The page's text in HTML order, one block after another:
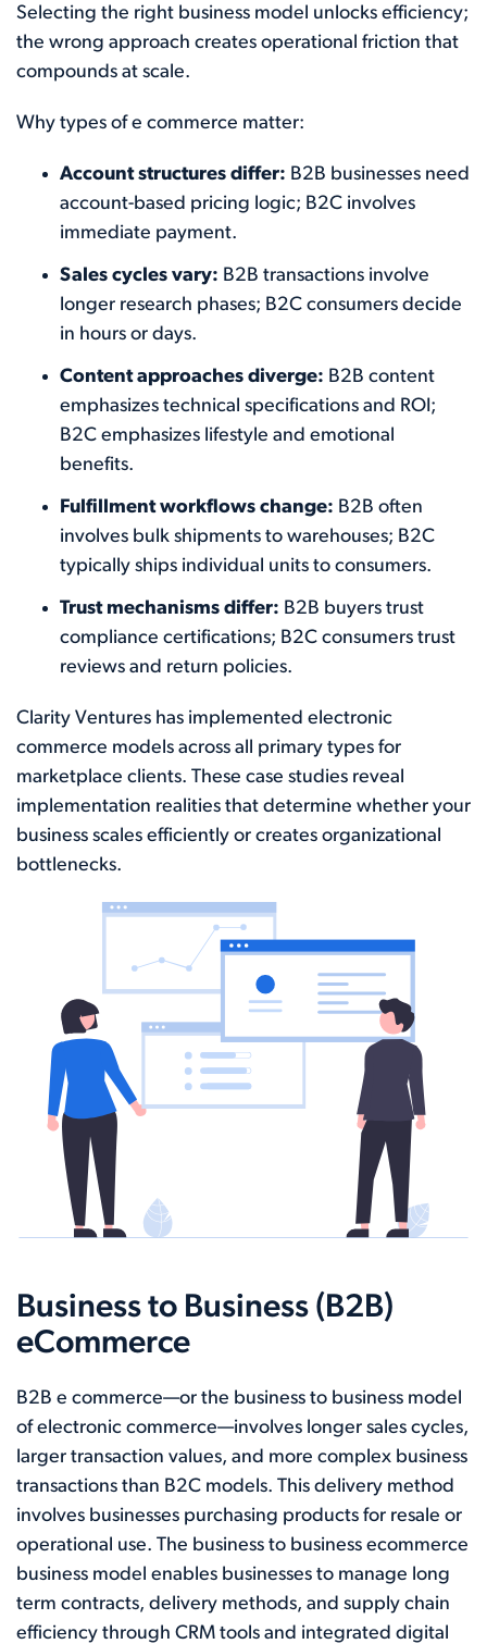
Selecting the right business model unlocks efficiency;
the wrong approach creates operational friction that
compounds at scale.
Why types of e commerce matter:
Account structures differ: B2B businesses need
account-based pricing logic; B2C involves
immediate payment.
Sales cycles vary: B2B transactions involve
longer research phases; B2C consumers decide
in hours or days.
Content approaches diverge: B2B content
emphasizes technical specifications and ROI;
B2C emphasizes lifestyle and emotional
benefits.
Fulfillment workflows change: B2B often
involves bulk shipments to warehouses; B2C
typically ships individual units to consumers.
Trust mechanisms differ: B2B buyers trust
compliance certifications; B2C consumers trust
reviews and return policies.
Clarity Ventures has implemented electronic
commerce models across all primary types for
marketplace clients. These case studies reveal
implementation realities that determine whether your
business scales efficiently or creates organizational
bottlenecks.
Business to Business (B2B)
eCommerce
B2B e commerce—or the business to business model
of electronic commerce—involves longer sales cycles,
larger transaction values, and more complex business
transactions than B2C models. This delivery method
involves businesses purchasing products for resale or
operational use. The business to business ecommerce
business model enables businesses to manage long
term contracts, delivery methods, and supply chain
efficiency through CRM tools and integrated digital